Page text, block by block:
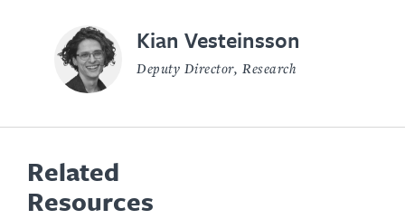
Kian Vesteinsson
Deputy Director, Research
Related
Resources